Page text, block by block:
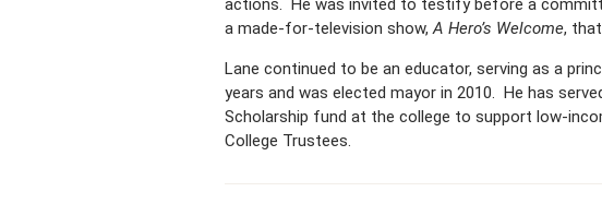
actions. He was invited to testify before a
a made-for-television show,A Hero’s Welcome,
Lane continued to be an educator, serving as a
years and was elected mayor in 2010. He has
Scholarship fund at the college to support low-
College Trustees.